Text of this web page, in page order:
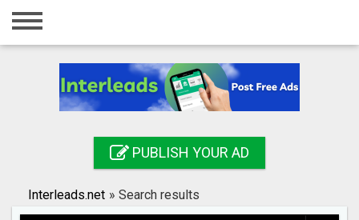
Home
Registration
Search
PUBLISH YOUR AD
Interleads.net » Search results